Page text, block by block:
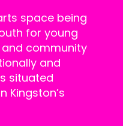
space being
for young
community
and
situated
Kingston’s